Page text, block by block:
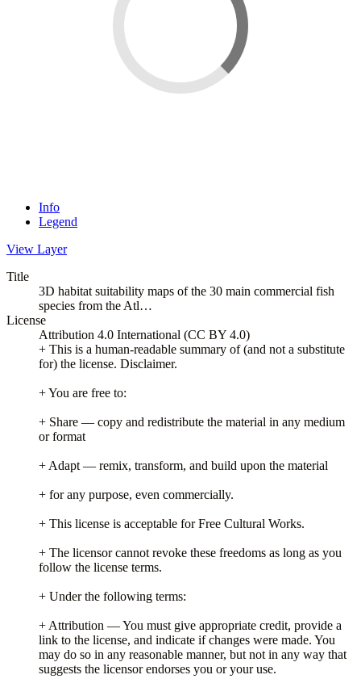
Info
Legend
View Layer
Title
3D habitat suitability maps of the 30 main commercial fish
species from the Atl…
License
Attribution 4.0 International (CC BY 4.0)
+ This is a human-readable summary of (and not a substitute
for) the license. Disclaimer.
+ You are free to:
+ Share — copy and redistribute the material in any medium
or format
+ Adapt — remix, transform, and build upon the material
+ for any purpose, even commercially.
+ This license is acceptable for Free Cultural Works.
+ The licensor cannot revoke these freedoms as long as you
follow the license terms.
+ Under the following terms:
+ Attribution — You must give appropriate credit, provide a
link to the license, and indicate if changes were made. You
may do so in any reasonable manner, but not in any way that
suggests the licensor endorses you or your use.